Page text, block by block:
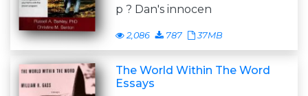
p ? Dan's innocen
2,086 787 37MB
The World Within The Word
Essays